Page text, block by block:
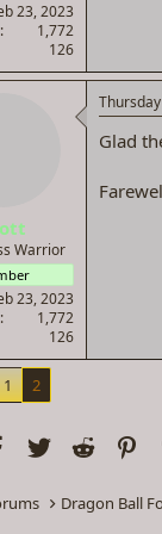
23, 2023
1,772
126
Warrior
23, 2023
1,772
126
Glad
1 2
Facebook
Twitter Reddit
Dragon Ball